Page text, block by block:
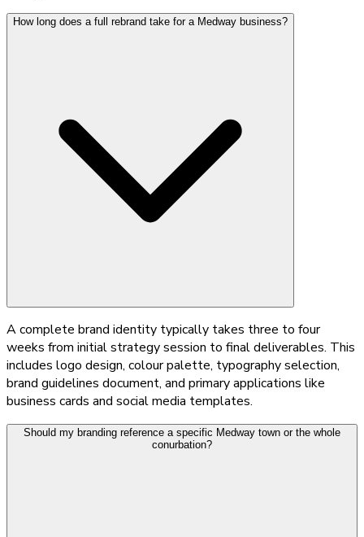
How long does a full rebrand take for a Medway business?
A complete brand identity typically takes three to four
weeks from initial strategy session to final deliverables. This
includes logo design, colour palette, typography selection,
brand guidelines document, and primary applications like
business cards and social media templates.
Should my branding reference a specific Medway town or the whole
conurbation?